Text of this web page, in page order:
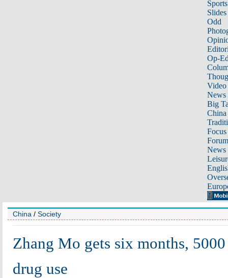
Sports
Slides
Odd
Op-
Video
News
Big
Focus
Forum
News
China / Society
Zhang Mo gets six months,
drug use